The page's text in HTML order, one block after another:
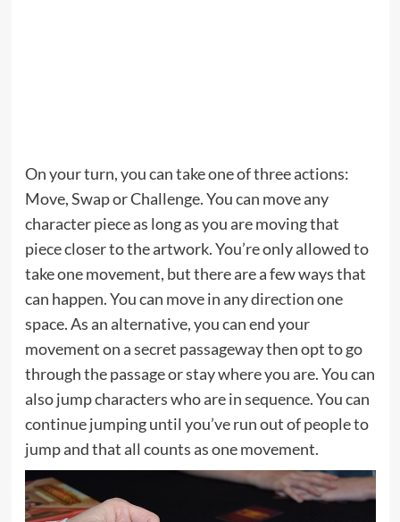
On your turn, you can take one of three actions:
Move, Swap or Challenge. You can move any
character piece as long as you are moving that
piece closer to the artwork. You’re only allowed to
take one movement, but there are a few ways that
can happen. You can move in any direction one
space. As an alternative, you can end your
movement on a secret passageway then opt to go
through the passage or stay where you are. You can
also jump characters who are in sequence. You can
continue jumping until you’ve run out of people to
jump and that all counts as one movement.